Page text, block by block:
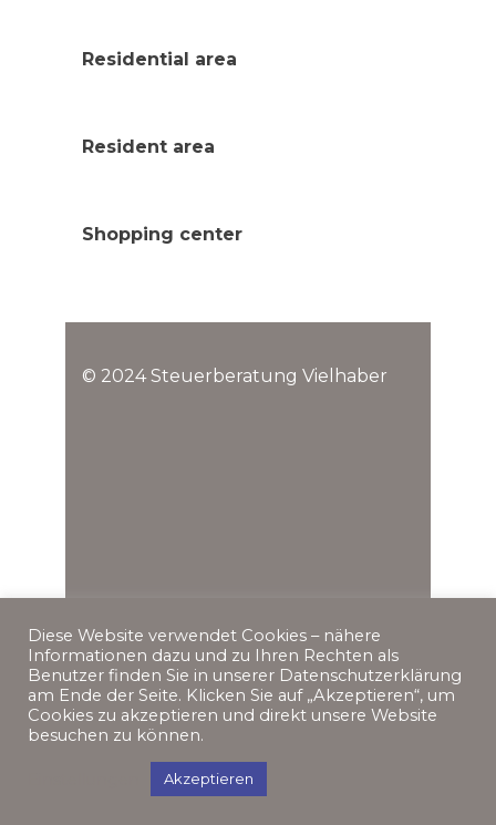
Residential area
Resident area
Shopping center
© 2024 Steuerberatung Vielhaber
Diese Website verwendet Cookies – nähere
Informationen dazu und zu Ihren Rechten als
Benutzer finden Sie in unserer Datenschutzerklärung
am Ende der Seite. Klicken Sie auf „Akzeptieren“, um
Cookies zu akzeptieren und direkt unsere Website
besuchen zu können.
Akzeptieren